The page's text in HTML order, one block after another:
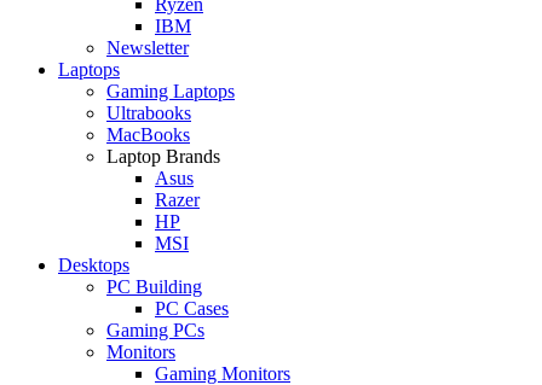
IBM
Newsletter
Laptops
Gaming Laptops
Ultrabooks
MacBooks
Laptop Brands
Asus
Razer
HP
MSI
Desktops
PC Building
PC Cases
Gaming PCs
Monitors
Gaming Monitors